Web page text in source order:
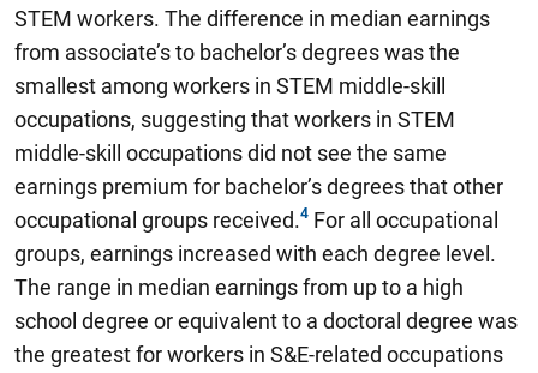
STEM workers. The difference in median earnings
from associate’s to bachelor’s degrees was the
smallest among workers in STEM middle-skill
occupations, suggesting that workers in STEM
middle-skill occupations did not see the same
earnings premium for bachelor’s degrees that other
occupational groups received.
For all occupational
groups, earnings increased with each degree level.
The range in median earnings from up to a high
school degree or equivalent to a doctoral degree was
the greatest for workers in S&E-related occupations